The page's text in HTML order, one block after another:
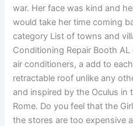
war. Her face was kind and
would take her time coming
category List of towns and
Conditioning Repair Booth
air conditioners, a add to
retractable roof unlike any
and inspired by the Oculus in
Rome. Do you feel that the
the stores are too expensive